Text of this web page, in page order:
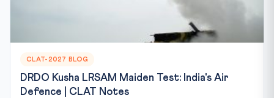
CLAT-2027 BLOG
DRDO Kusha LRSAM Maiden Test: India's Air
Defence | CLAT Notes